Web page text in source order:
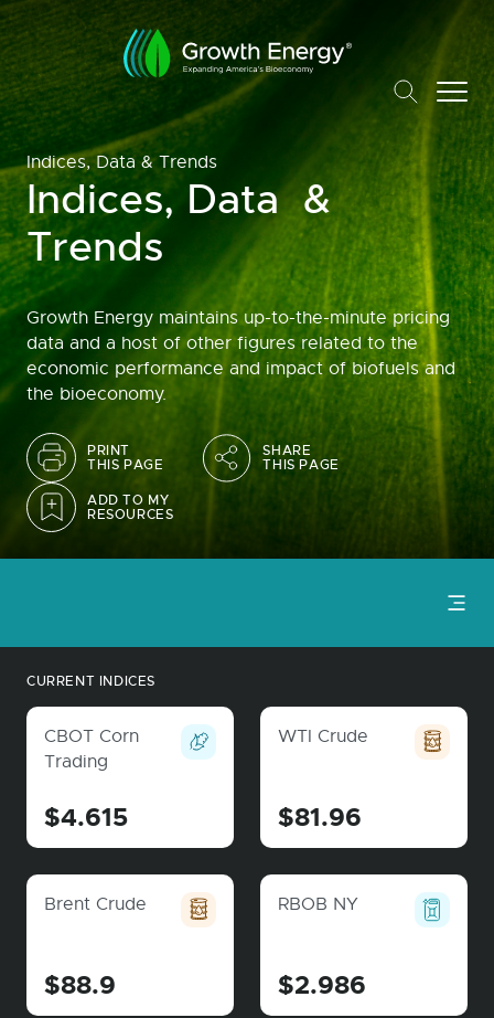
Indices, Data & Trends
Indices, Data &
Trends
Growth Energy maintains up-to-the-minute pricing
data and a host of other figures related to the
economic performance and impact of biofuels and
the bioeconomy.
PRINT
THIS PAGE
SHARE
THIS PAGE
ADD TO MY
RESOURCES
CURRENT INDICES
CBOT Corn
Trading
$4.615
WTI Crude
$81.96
Brent Crude
$88.9
RBOB NY
$2.986